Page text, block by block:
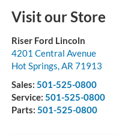
Visit our Store
Riser Ford Lincoln
4201 Central Avenue
Hot Springs,AR 71913
Sales: 501-525-0800
Service: 501-525-0800
Parts: 501-525-0800